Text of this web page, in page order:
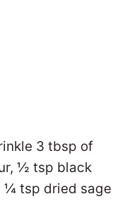
3 tbsp of
½ tsp black
¼ tsp dried sage